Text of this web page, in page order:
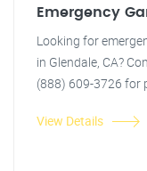
Emergency
Looking for
in Glendale, CA?
(888) 609-3726 for
View Details